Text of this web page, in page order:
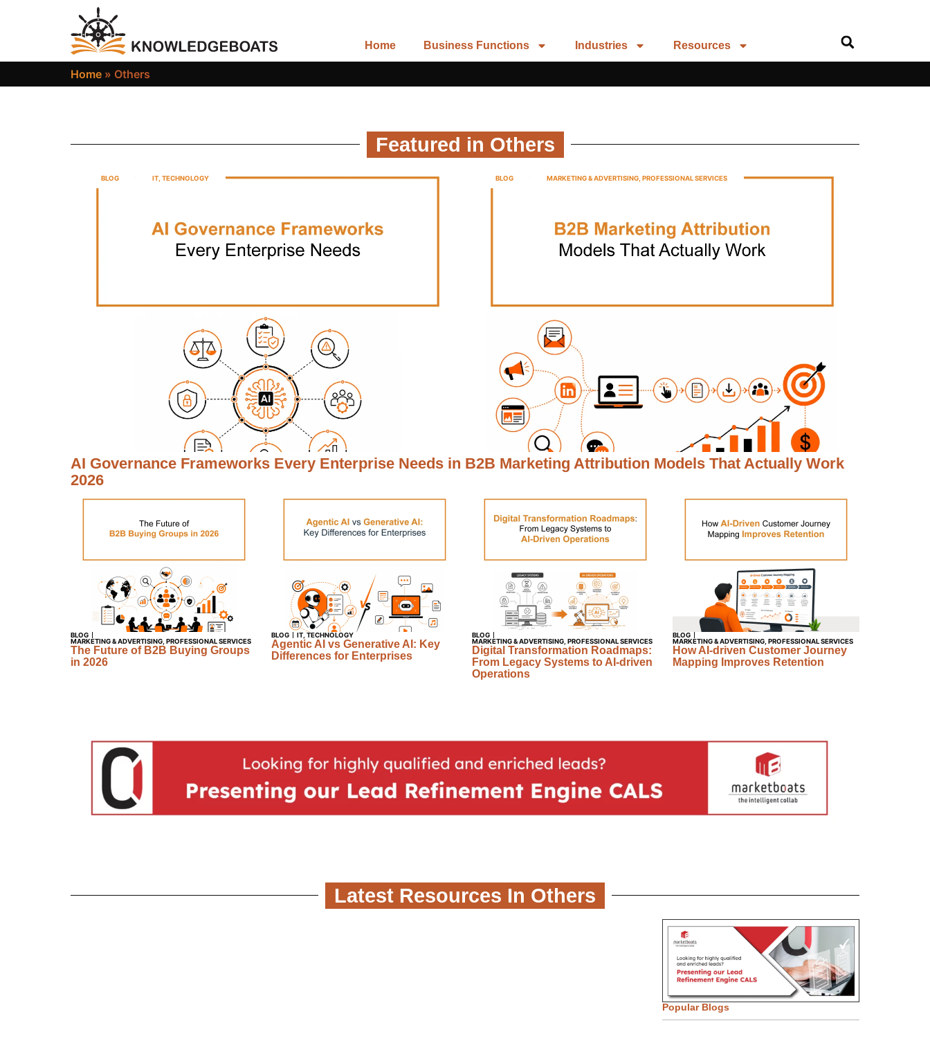
Home Business Functions Industries Resources
Home » Others
Featured in Others
BLOG IT TECHNOLOGY
AI Governance Frameworks Every Enterprise Needs in
2026
BLOG MARKETING & ADVERTISING PROFESSIONAL SERVICES
B2B Marketing Attribution Models That Actually Work
BLOG
MARKETING & ADVERTISING PROFESSIONAL SERVICES
The Future of B2B Buying Groups
in 2026
BLOG IT TECHNOLOGY
Agentic AI vs Generative AI: Key
Differences for Enterprises
BLOG
MARKETING & ADVERTISING PROFESSIONAL SERVICES
Digital Transformation Roadmaps:
From Legacy Systems to AI-driven
Operations
BLOG
MARKETING & ADVERTISING PROFESSIONAL SERVICES
How AI-driven Customer Journey
Mapping Improves Retention
Latest Resources In Others
Popular Blogs